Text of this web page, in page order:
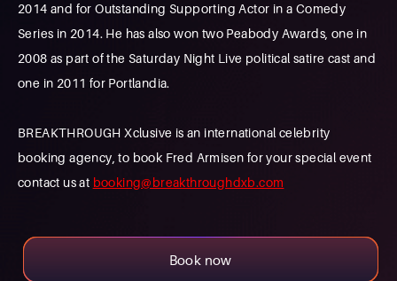
2014 and for Outstanding Supporting Actor in a Comedy
Series in 2014. He has also won two Peabody Awards, one in
2008 as part of the Saturday Night Live political satire cast and
one in 2011 for Portlandia.
BREAKTHROUGH Xclusive is an international celebrity
booking agency, to book Fred Armisen for your special event
contact us at booking@breakthroughdxb.com
Book now